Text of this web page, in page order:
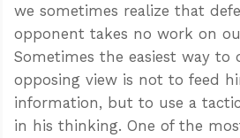
we sometimes realize that
opponent takes no work on
Sometimes the easiest way to
opposing view is not to feed
information, but to use a
in his thinking. One of the